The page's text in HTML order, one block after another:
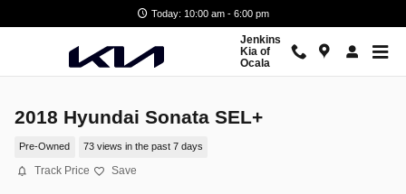
Today: 10:00 am - 6:00 pm
Jenkins
Kia of
Ocala
2018 Hyundai Sonata SEL+
Pre-Owned 73 views in the past 7 days
Track Price Save